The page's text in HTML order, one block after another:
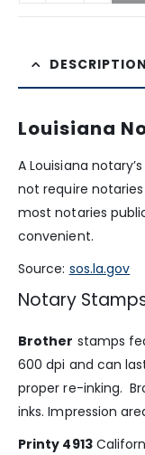
DESCRIPTION
Louisiana
A Louisiana
not require
most notaries
convenient.
Source: sos.la.gov
Notary
Brother stamps
600 dpi and can
proper re-inking.
inks. Impression
Printy 4913